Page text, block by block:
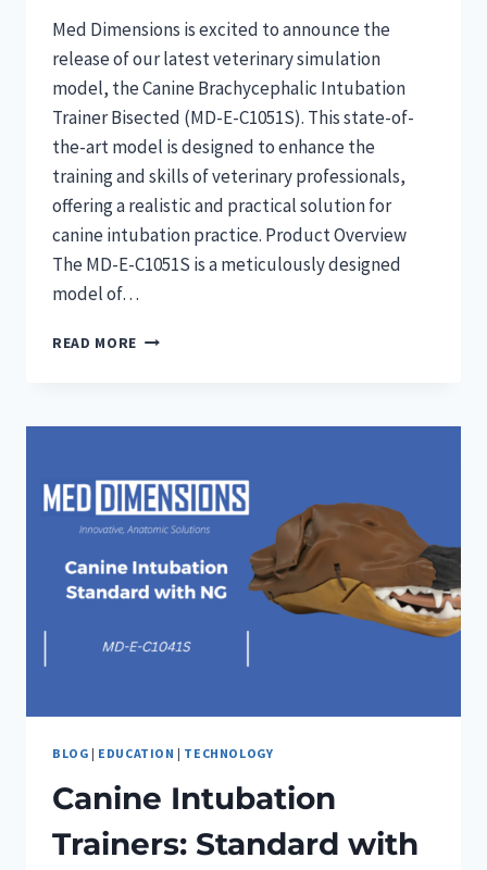
Med Dimensions is excited to announce the
release of our latest veterinary simulation
model, the Canine Brachycephalic Intubation
Trainer Bisected (MD-E-C1051S). This state-of-
the-art model is designed to enhance the
training and skills of veterinary professionals,
offering a realistic and practical solution for
canine intubation practice. Product Overview
The MD-E-C1051S is a meticulously designed
model of…
READ MORE CANINE
BLOG | EDUCATION | TECHNOLOGY
Canine Intubation
Trainers: Standard with